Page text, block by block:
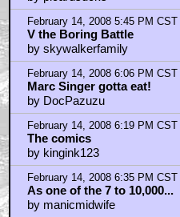
Fucking Sacrilege
by Lost Jarv
February 15, 2008 10:48 PM CST
You know, I just loved the
by REMcycle
February 16, 2008 11:15 AM CST
A great TV series that
by ElectricDreams
February 16, 2008 11:17 AM CST
How many of us hoped for
could be Visito
by ElectricDreams